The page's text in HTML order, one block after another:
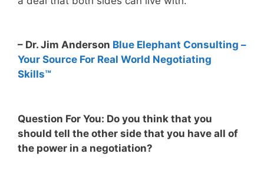
– Dr. Jim Anderson Blue Elephant Consulting –
Your Source For Real World Negotiating
Skills™
Question For You: Do you think that you
should tell the other side that you have all of
the power in a negotiation?